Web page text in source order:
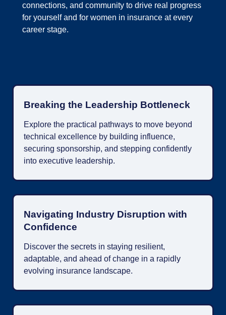
connections, and community to drive real progress
for yourself and for women in insurance at every
career stage.
Breaking the Leadership Bottleneck
Explore the practical pathways to move beyond
technical excellence by building influence,
securing sponsorship, and stepping confidently
into executive leadership.
Navigating Industry Disruption with
Confidence
Discover the secrets in staying resilient,
adaptable, and ahead of change in a rapidly
evolving insurance landscape.